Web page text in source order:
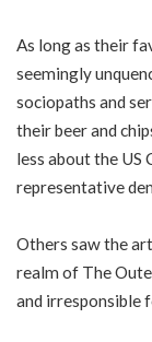
As long as their
seemingly
sociopaths and
their beer and
less about the US
representative
Others saw the
realm of The
and irresponsible